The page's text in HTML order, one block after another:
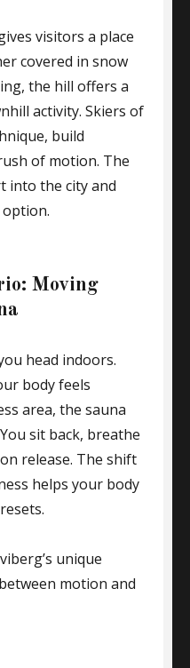
visitors a place
covered in snow
the hill offers a
activity. Skiers of
build
of motion. The
into the city and
Moving
head indoors.
body feels
area, the sauna
sit back, breathe
release. The shift
helps your body
unique
motion and